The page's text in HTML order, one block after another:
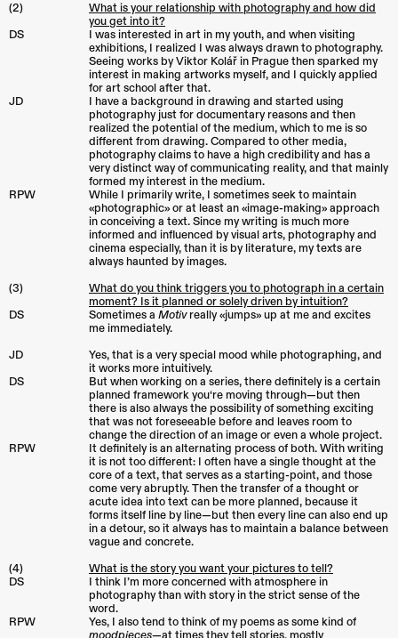
(2)
What is your relationship with photography and how did
you get into it?
DS
I was interested in art in my youth, and when visiting
exhibitions, I realized I was always drawn to photography.
Seeing works by Viktor Kolář in Prague then sparked my
interest in making artworks myself, and I quickly applied
for art school after that.
JD
I have a background in drawing and started using
photography just for documentary reasons and then
realized the potential of the medium, which to me is so
different from drawing. Compared to other media,
photography claims to have a high credibility and has a
very distinct way of communicating reality, and that mainly
formed my interest in the medium.
RPW
While I primarily write, I sometimes seek to maintain
«photographic» or at least an «image-making» approach
in conceiving a text. Since my writing is much more
informed and influenced by visual arts, photography and
cinema especially, than it is by literature, my texts are
always haunted by images.
(3)
What do you think triggers you to photograph in a certain
moment? Is it planned or solely driven by intuition?
DS
Sometimes a Motivreally «jumps» up at me and excites
me immediately.
JD
Yes, that is a very special mood while photographing, and
it works more intuitively.
DS
But when working on a series, there definitely is a certain
planned framework you‘re moving through—but then
there is also always the possibility of something exciting
that was not foreseeable before and leaves room to
change the direction of an image or even a whole project.
RPW
It definitely is an alternating process of both. With writing
it is not too different: I often have a single thought at the
core of a text, that serves as a starting-point, and those
come very abruptly. Then the transfer of a thought or
acute idea into text can be more planned, because it
forms itself line by line—but then every line can also end up
in a detour, so it always has to maintain a balance between
vague and concrete.
(4)
What is the story you want your pictures to tell?
DS
I think I’m more concerned with atmosphere in
photography than with story in the strict sense of the
word.
RPW
Yes, I also tend to think of my poems as some kind of